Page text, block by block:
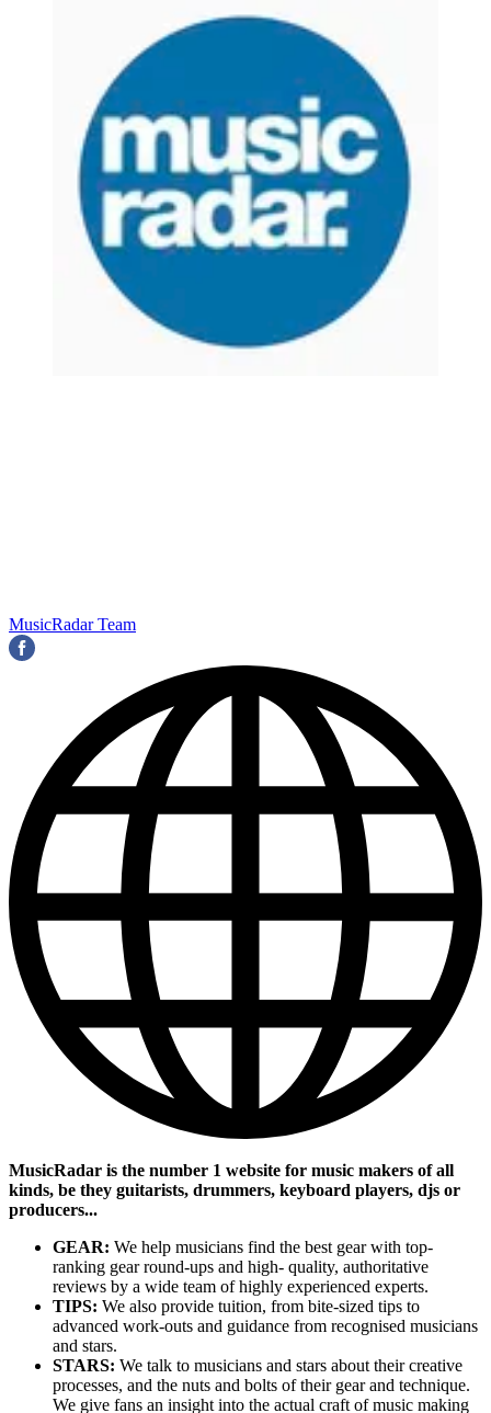
MusicRadar Team
MusicRadar is the number 1 website for music makers of all
kinds, be they guitarists, drummers, keyboard players, djs or
producers...
GEAR: We help musicians find the best gear with top-
ranking gear round-ups and high- quality, authoritative
reviews by a wide team of highly experienced experts.
TIPS: We also provide tuition, from bite-sized tips to
advanced work-outs and guidance from recognised musicians
and stars.
STARS: We talk to musicians and stars about their creative
processes, and the nuts and bolts of their gear and technique.
We give fans an insight into the actual craft of music making